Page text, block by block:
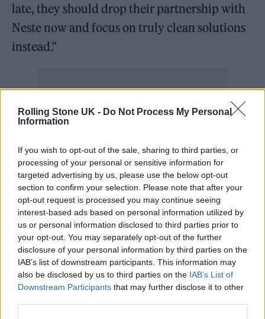
Rolling Stone UK - Do Not Process My Personal
Information
If you wish to opt-out of the sale, sharing to third parties, or
processing of your personal or sensitive information for
targeted advertising by us, please use the below opt-out
section to confirm your selection. Please note that after your
opt-out request is processed you may continue seeing
interest-based ads based on personal information utilized by
us or personal information disclosed to third parties prior to
your opt-out. You may separately opt-out of the further
disclosure of your personal information by third parties on the
IAB’s list of downstream participants. This information may
also be disclosed by us to third parties on the IAB’s List of
Downstream Participants that may further disclose it to other
late, they should drop their partnership with
Neste now and focus on truly clean solutions
instead.”
Coldplay have responded to the criticism in a
we said that we would try our best to make it
as sustainable and low carbon-impact as
possible, but that it would be a work in
progress. That remains true. We don’t claim to
have got it all right yet.”
The band also discussed what Neste
guaranteed them: “Before we appointed
Neste as supplier of these biofuel products,